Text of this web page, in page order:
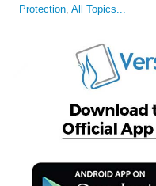
Protection,All Topics...